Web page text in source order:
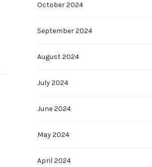
October 2024
September 2024
August 2024
July 2024
June 2024
May 2024
April 2024